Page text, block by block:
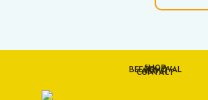
SHOP
BEE REMOVAL
ABOUT
CONTACT